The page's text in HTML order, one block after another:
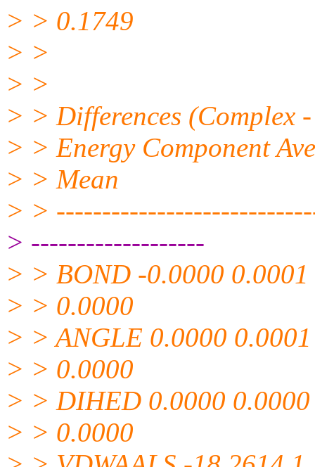
> > 0.1749
> >
> >
> > Differences (Complex
> > Energy Component
> > Mean
> >
> -------------------
> > BOND -0.0000 0.0001
> > 0.0000
> > ANGLE 0.0000 0.0001
> > 0.0000
> > DIHED 0.0000 0.0000
> > 0.0000